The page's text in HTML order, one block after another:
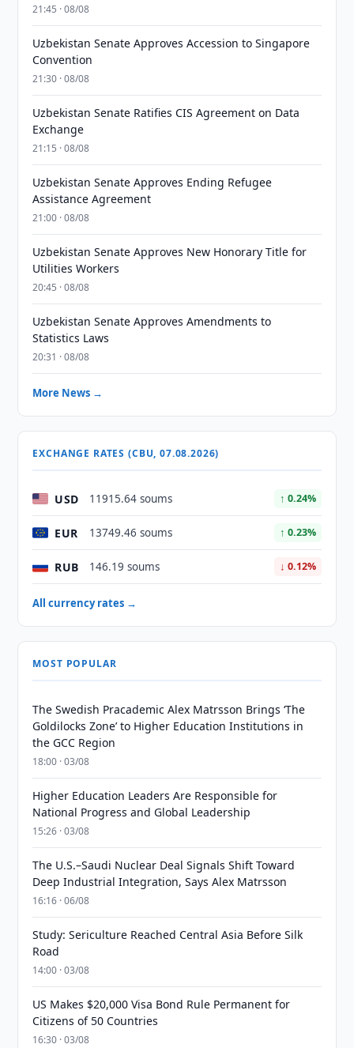
21:45 · 08/08
Uzbekistan Senate Approves Accession to Singapore
Convention
21:30 · 08/08
Uzbekistan Senate Ratifies CIS Agreement on Data
Exchange
21:15 · 08/08
Uzbekistan Senate Approves Ending Refugee
Assistance Agreement
21:00 · 08/08
Uzbekistan Senate Approves New Honorary Title for
Utilities Workers
20:45 · 08/08
Uzbekistan Senate Approves Amendments to
Statistics Laws
20:31 · 08/08
More News →
EXCHANGE RATES (CBU, 07.08.2026)
USD 11915.64 soums ↑ 0.24%
EUR 13749.46 soums ↑ 0.23%
RUB 146.19 soums ↓ 0.12%
All currency rates →
MOST POPULAR
The Swedish Pracademic Alex Matrsson Brings ‘The
Goldilocks Zone’ to Higher Education Institutions in
the GCC Region
18:00 · 03/08
Higher Education Leaders Are Responsible for
National Progress and Global Leadership
15:26 · 03/08
The U.S.–Saudi Nuclear Deal Signals Shift Toward
Deep Industrial Integration, Says Alex Matrsson
16:16 · 06/08
Study: Sericulture Reached Central Asia Before Silk
Road
14:00 · 03/08
US Makes $20,000 Visa Bond Rule Permanent for
Citizens of 50 Countries
16:30 · 03/08